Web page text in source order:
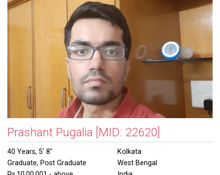
Prashant Pugalia [MID: 22620]
40 Years, 5' 8"
Graduate, Post Graduate
Kolkata
West Bengal